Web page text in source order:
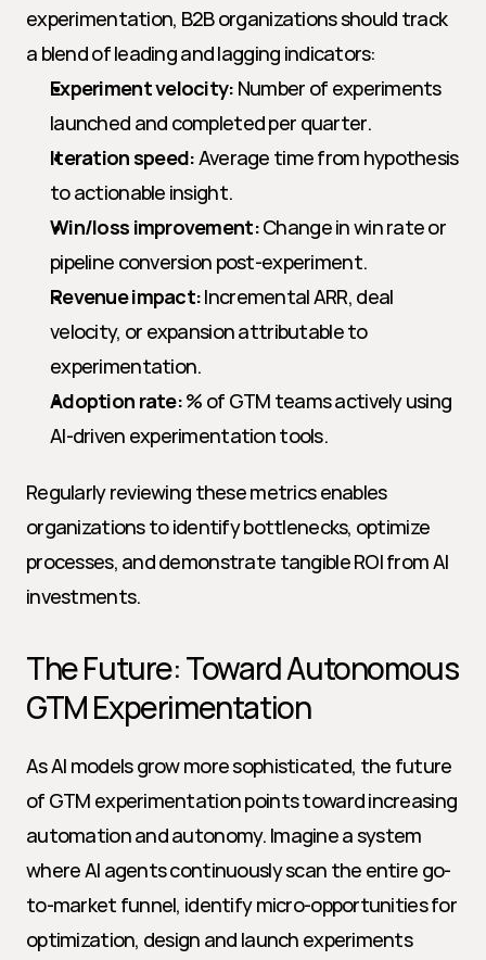
experimentation, B2B organizations should track
a blend of leading and lagging indicators:
Experiment velocity: Number of experiments
launched and completed per quarter.
Iteration speed: Average time from hypothesis
to actionable insight.
Win/loss improvement: Change in win rate or
pipeline conversion post-experiment.
Revenue impact: Incremental ARR, deal
velocity, or expansion attributable to
experimentation.
Adoption rate: % of GTM teams actively using
AI-driven experimentation tools.
Regularly reviewing these metrics enables
organizations to identify bottlenecks, optimize
processes, and demonstrate tangible ROI from AI
investments.
The Future: Toward Autonomous
GTM Experimentation
As AI models grow more sophisticated, the future
of GTM experimentation points toward increasing
automation and autonomy. Imagine a system
where AI agents continuously scan the entire go-
to-market funnel, identify micro-opportunities for
optimization, design and launch experiments